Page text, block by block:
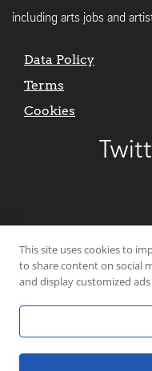
including arts jobs and
Data Policy
Terms
Cookies
© 2026 Uncover Liverpool.
This site uses cookies to
to share content on social
and display customized